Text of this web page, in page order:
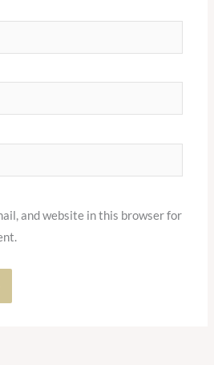
and website in this browser for